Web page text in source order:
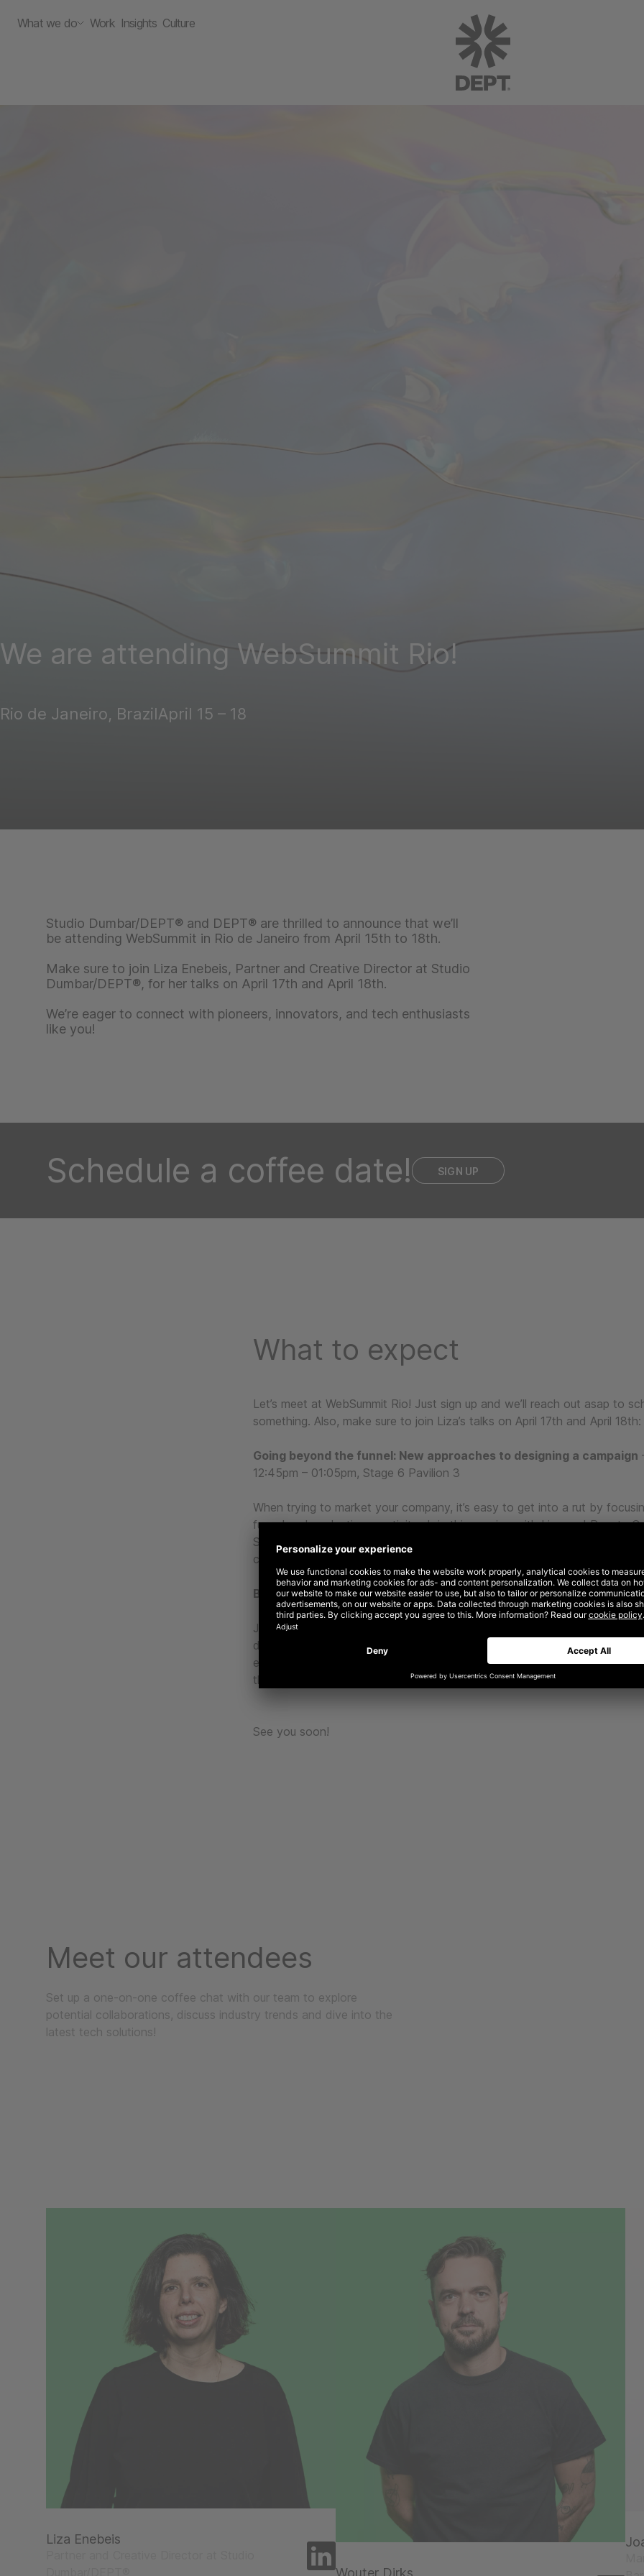
What we do Work Insights Culture
We are attending WebSummit Rio!
Rio de Janeiro, BrazilApril 15 – 18
Studio Dumbar/DEPT® and DEPT® are thrilled to announce that we’ll
be attending WebSummit in Rio de Janeiro from April 15th to 18th.
Make sure to join Liza Enebeis, Partner and Creative Director at Studio
Dumbar/DEPT®, for her talks on April 17th and April 18th.
We’re eager to connect with pioneers, innovators, and tech enthusiasts
like you!
Schedule a coffee date! SIGN UP
What to expect
Let’s meet at WebSummit Rio! Just sign up and we’ll reach out asap to
something. Also, make sure to join Liza’s talks on April 17th and April 18th:
Going beyond the funnel: New approaches to designing a campaign
12:45pm – 01:05pm, Stage 6 Pavilion 3
When trying to market your company, it’s easy to get into a rut by
funnel and neglecting creativity. Join this session with Liza and Renata
Sócia Diretora Latam at Winning by Design, and learn how to keep
core of your strategy.
Bringing a brand to life– April 18th, 03:10pm – 03:35pm, Stage 6
Join Liza in exploring how motion and sound can bring personality to a
discover insights on design mentality and ethos – insights generated from
experience leading a team and delivering innovative, pioneering work for
through the power of collaboration.
See you soon!
Meet our attendees
Set up a one-on-one coffee chat with our team to explore
potential collaborations, discuss industry trends and dive into the
latest tech solutions!
Liza Enebeis
Wouter Dirks